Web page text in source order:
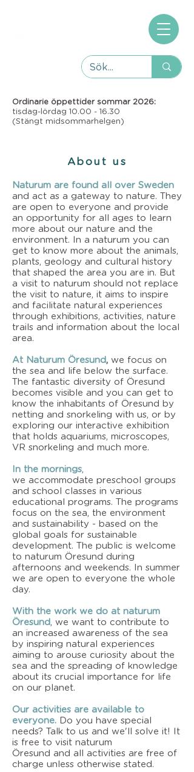
Ordinarie öppettider sommar 2026:
tisdag-lördag 10.00 - 16.30
(Stängt midsommarhelgen)
About us
Naturum are found all over Sweden
and act as a gateway to nature. They
are open to everyone and provide
an opportunity for all ages to learn
more about our nature and the
environment. In a naturum you can
get to know more about the animals,
plants, geology and cultural history
that shaped the area you are in. But
a visit to naturum should not replace
the visit to nature, it aims to inspire
and facilitate natural experiences
through exhibitions, activities, nature
trails and information about the local
area.
At Naturum Öresund, we focus on
the sea and life below the surface.
The fantastic diversity of Öresund
becomes visible and you can get to
know the inhabitants of Öresund by
netting and snorkeling with us, or by
exploring our interactive exhibition
that holds aquariums, microscopes,
VR snorkeling and much more.
In the mornings,
we accommodate preschool groups
and school classes in various
educational programs. The programs
focus on the sea, the environment
and sustainability - based on the
global goals for sustainable
development. The public is welcome
to naturum Öresund during
afternoons and weekends. In summer
we are open to everyone the whole
day.
With the work we do at naturum
Öresund, we want to contribute to
an increased awareness of the sea
by inspiring natural experiences
aiming to arouse curiosity about the
sea and the spreading of knowledge
about its crucial importance for life
on our planet.
Our activities are available to
everyone. Do you have special
needs? Talk to us and we'll solve it! It
is free to visit naturum
Öresund and all activities are free of
charge unless otherwise stated.